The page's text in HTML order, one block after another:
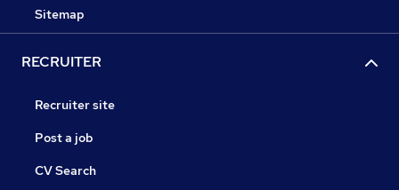
Sitemap
RECRUITER
Recruiter site
Post a job
CV Search